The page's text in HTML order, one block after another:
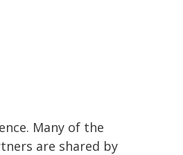
Many of the
are shared by